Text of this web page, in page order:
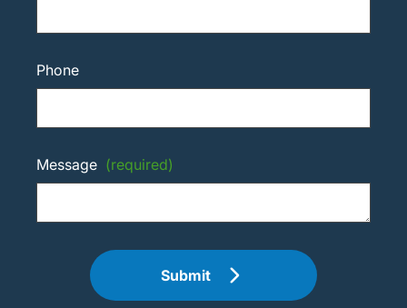
Phone
Message (required)
Submit